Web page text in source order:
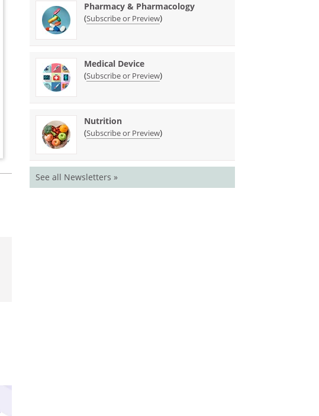
Pharmacy & Pharmacology
(Subscribe or Preview)
Medical Device
(Subscribe or Preview)
Nutrition
(Subscribe or Preview)
See all Newsletters »